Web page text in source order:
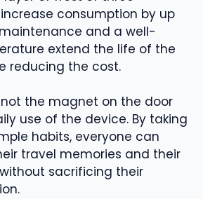
consumption by up
maintenance and a well-
extend the life of the
reducing the cost.
not the magnet on the door
use of the device. By taking
habits, everyone can
travel memories and their
sacrificing their